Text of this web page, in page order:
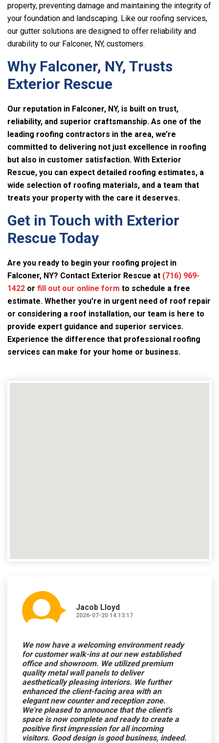
property, preventing damage and maintaining the integrity of
your foundation and landscaping. Like our roofing services,
our gutter solutions are designed to offer reliability and
durability to our Falconer, NY, customers.
Why Falconer, NY, Trusts
Exterior Rescue
Our reputation in Falconer, NY, is built on trust,
reliability, and superior craftsmanship. As one of the
leading roofing contractors in the area, we’re
committed to delivering not just excellence in roofing
but also in customer satisfaction. With Exterior
Rescue, you can expect detailed roofing estimates, a
wide selection of roofing materials, and a team that
treats your property with the care it deserves.
Get in Touch with Exterior
RescueToday
Are you ready to begin your roofing project in
Falconer, NY? Contact Exterior Rescue at (716) 969-
1422 or fill out our online form to schedule a free
estimate. Whether you’re in urgent need of roof repair
or considering a roof installation, our team is here to
provide expert guidance and superior services.
Experience the difference that professional roofing
services can make for your home or business.
Jacob Lloyd
2026-07-20 14:13:17
We now have a welcoming environment ready
for customer walk-ins at our new established
office and showroom. We utilized premium
quality metal wall panels to deliver
aesthetically pleasing interiors. We further
enhanced the client-facing area with an
elegant new counter and reception zone.
We're pleased to announce that the client's
space is now complete and ready to create a
positive first impression for all incoming
visitors. Good design is good business, indeed.